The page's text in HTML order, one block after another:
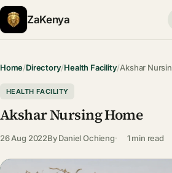
ZaKenya
Home/Directory/Health Facility/Akshar
HEALTH FACILITY
Akshar Nursing Home
26 Aug 2022ByDaniel Ochieng 1 min read